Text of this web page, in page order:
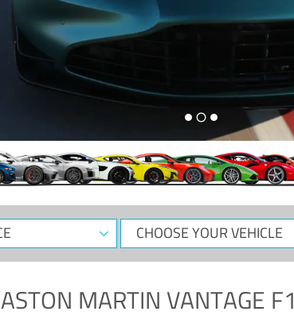
CHOOSE
YOUR
ASTON MARTIN VANTAGE F1